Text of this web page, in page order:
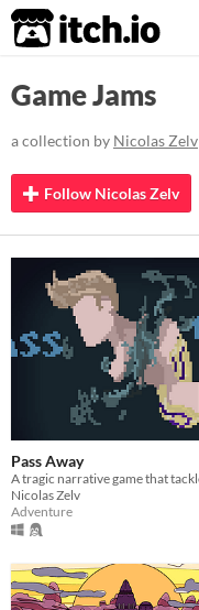
itch.io
Game Jams
a collection by Nicolas Zelv
Follow Nicolas Zelv
Pass Away
Nicolas Zelv
Adventure